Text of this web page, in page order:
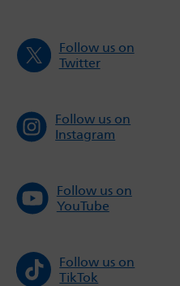
Follow us on
Twitter
Follow us on
Instagram
Follow us on
YouTube
Follow us on
TikTok